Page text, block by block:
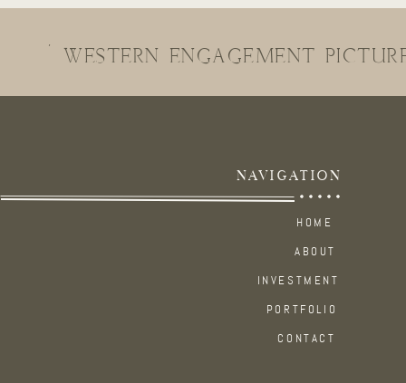
There’s no shortage of incredible locations here in Colorado to
amidst the snowcapped mountains in winter, this area never
«WESTERN ENGAGEMENT
NAVIGATION
HOME
ABOUT
INVESTMENT
PORTFOLIO
CONTACT